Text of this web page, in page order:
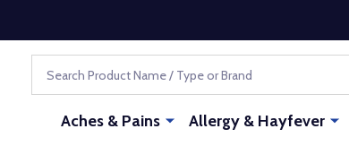
Aches & Pains Allergy & Hayfever